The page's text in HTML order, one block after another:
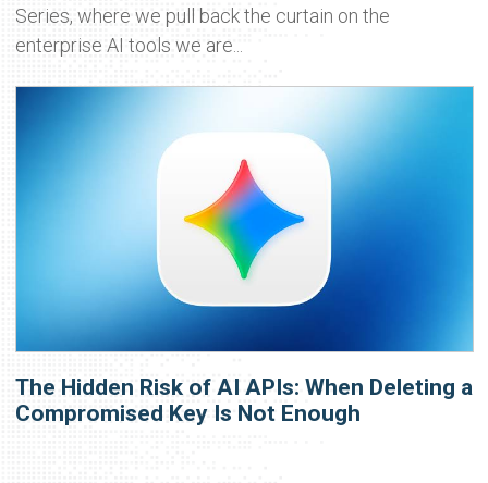
Series, where we pull back the curtain on the
enterprise AI tools we are...
The Hidden Risk of AI APIs: When Deleting a
Compromised Key Is Not Enough